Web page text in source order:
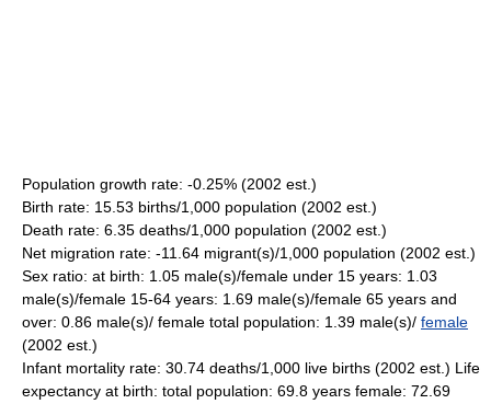
Population growth rate: -0.25% (2002 est.)
Birth rate: 15.53 births/1,000 population (2002 est.)
Death rate: 6.35 deaths/1,000 population (2002 est.)
Net migration rate: -11.64 migrant(s)/1,000 population (2002 est.)
Sex ratio: at birth: 1.05 male(s)/female under 15 years: 1.03
male(s)/female 15-64 years: 1.69 male(s)/female 65 years and
over: 0.86 male(s)/ female total population: 1.39 male(s)/ female
(2002 est.)
Infant mortality rate: 30.74 deaths/1,000 live births (2002 est.) Life
expectancy at birth: total population: 69.8 years female: 72.69